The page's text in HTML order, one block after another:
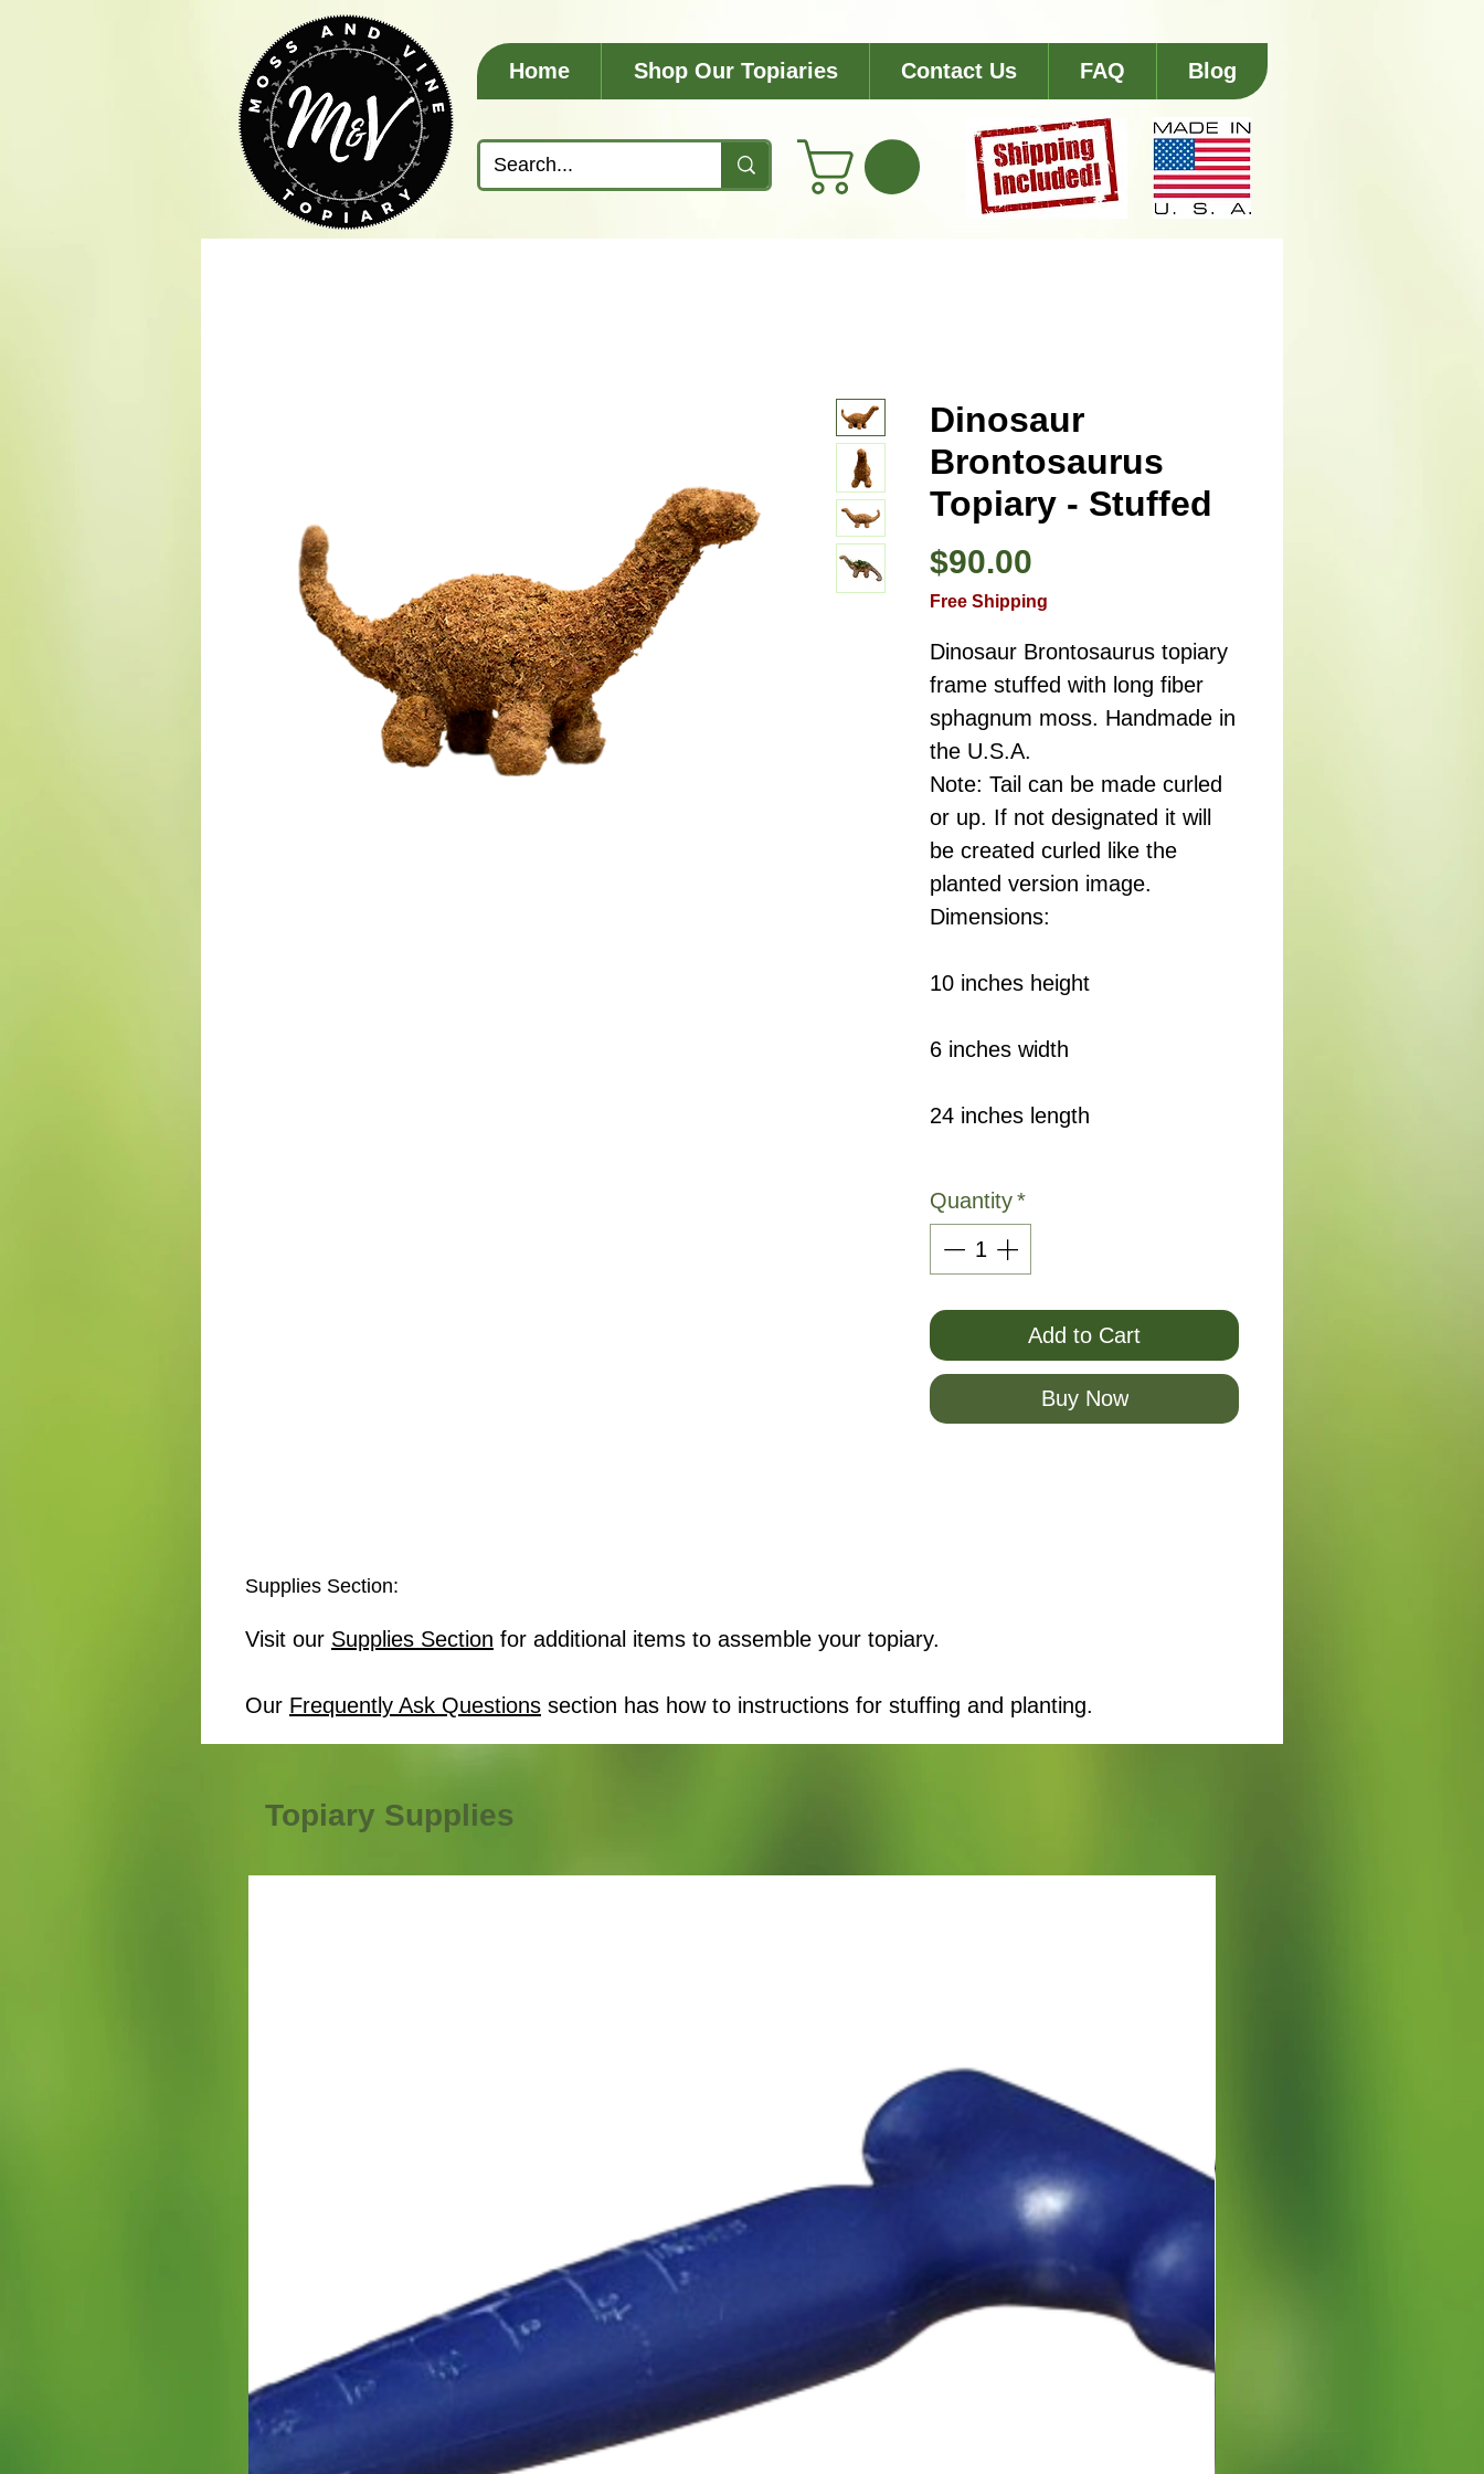
Home Shop Our Topiaries Contact Us FAQ Blog
Dinosaur
Brontosaurus
Topiary - Stuffed
$90.00
Free Shipping
Dinosaur Brontosaurus topiary
frame stuffed with long fiber
sphagnum moss. Handmade in
the U.S.A.
Note: Tail can be made curled
or up. If not designated it will
be created curled like the
planted version image.
Dimensions:
10 inches height
6 inches width
24 inches length
Quantity*
Add to Cart
Buy Now
Supplies Section:
Visit our Supplies Section for additional items to assemble your topiary.
Our Frequently Ask Questions section has how to instructions for stuffing and planting.
Topiary Supplies